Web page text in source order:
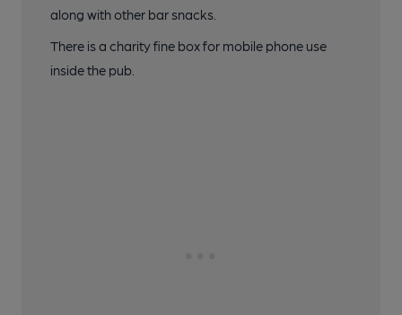
along with other bar snacks.
There is a charity fine box for mobile phone use
inside the pub.